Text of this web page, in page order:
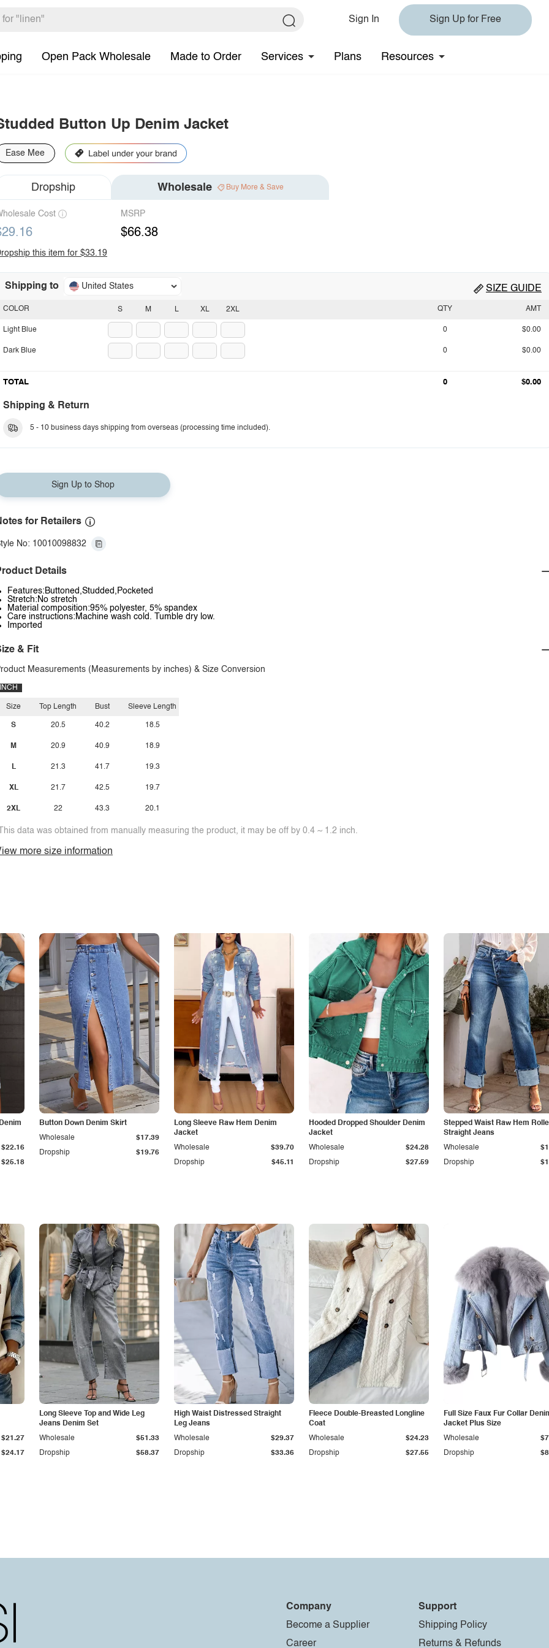
Sign In Sign Up for Free
Open Pack Wholesale Made to Order Services Plans Resources
Button Up Denim Jacket
Ease Mee
Dropship Wholesale Buy More & Save
Cost MSRP
$66.38
this item for $33.19
Shipping to United States SIZE GUIDE
S M L XL 2XL
COLOR
Light Blue
Dark Blue
QTY AMT
0 $0.00
0 $0.00
TOTAL 0 $0.00
Shipping & Return
5 - 10 business days shipping from overseas (processing time included).
Sign Up to Shop
for Retailers
No: 10010098832
Details
Features:Buttoned,Studded,Pocketed
Stretch:No stretch
Material composition:95% polyester, 5% spandex
Care instructions:Machine wash cold. Tumble dry low.
Imported
& Fit
Measurements (Measurements by inches) & Size Conversion
INCH
Size
S
M
L
XL
2XL
Top Length
20.5
20.9
21.3
21.7
22
Bust
40.2
40.9
41.7
42.5
43.3
Sleeve Length
18.5
18.9
19.3
19.7
20.1
data was obtained from manually measuring the product, it may be off by 0.4 ~ 1.2 inch.
more size information
$25.18
$22.16
Button Down Denim Skirt
Dropship $19.76
Wholesale $17.39
Long Sleeve Raw Hem Denim
Jacket
Dropship $45.11
Wholesale $39.70
Hooded Dropped Shoulder Denim
Jacket
Dropship $27.59
Wholesale $24.28
Stepped Waist Raw Hem
Straight Jeans
Dropship
Wholesale
$24.17
$21.27
Long Sleeve Top and Wide Leg
Jeans Denim Set
Dropship $58.37
Wholesale $51.33
High Waist Distressed Straight
Leg Jeans
Dropship $33.36
Wholesale $29.37
Fleece Double-Breasted Longline
Coat
Dropship $27.55
Wholesale $24.23
Full Size Faux Fur Collar
Jacket Plus Size
Dropship
Wholesale
Company
Become a Supplier
Career
Support
Shipping Policy
Returns & Refunds